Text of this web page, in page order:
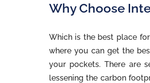
Why Choose
Which is the best place
where you can get the
your pockets. There are
lessening the carbon